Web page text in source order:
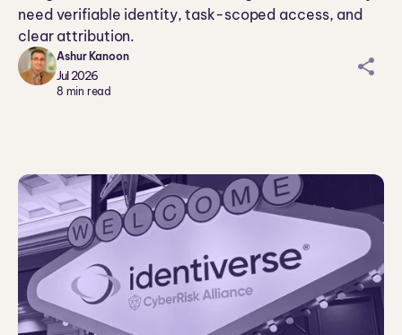
need verifiable identity, task-scoped access, and
clear attribution.
Ashur Kanoon
Jul 2026
8 min read
sh